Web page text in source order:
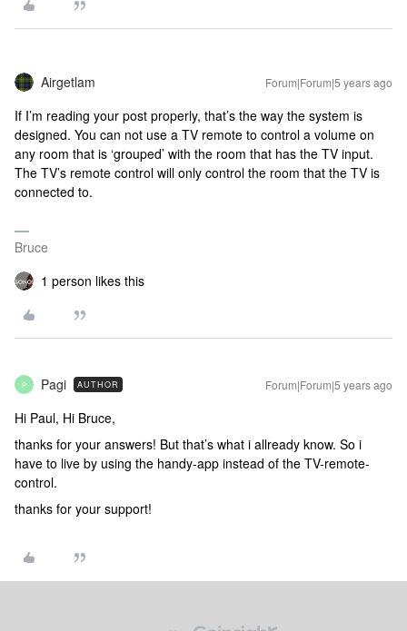
Airgetlam Forum|Forum|5 years ago
If I’m reading your post properly, that’s the way the system is
designed. You can not use a TV remote to control a volume on
any room that is ‘grouped’ with the room that has the TV input.
The TV’s remote control will only control the room that the TV is
connected to.
Bruce
1 person likes this
P Pagi AUTHOR Forum|Forum|5 years ago
Hi Paul, Hi Bruce,
thanks for your answers! But that’s what i allready know. So i
have to live by using the handy-app instead of the TV-remote-
control.
thanks for your support!